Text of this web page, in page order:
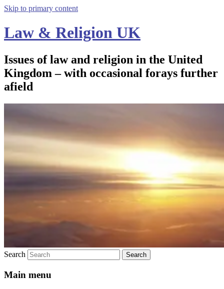
Skip to primary content
Law & Religion UK
Issues of law and religion in the United
Kingdom – with occasional forays further
afield
Search
Main menu